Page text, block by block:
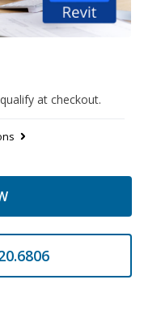
at checkout.